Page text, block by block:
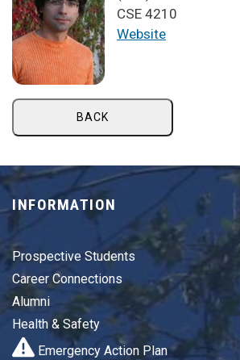
CSE 4210
Website
BACK
INFORMATION
Prospective Students
Career Connections
Alumni
Health & Safety
Emergency Action Plan